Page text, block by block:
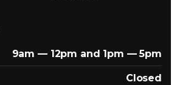
9am — 12pm and 1pm — 5pm
Closed